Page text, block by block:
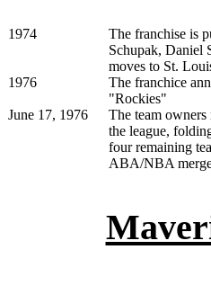
1974
The franchise is
Schupak, Daniel
moves to St.
1976
The franchice
"Rockies"
June 17, 1976
The team
the league,
four remaining
ABA/NBA